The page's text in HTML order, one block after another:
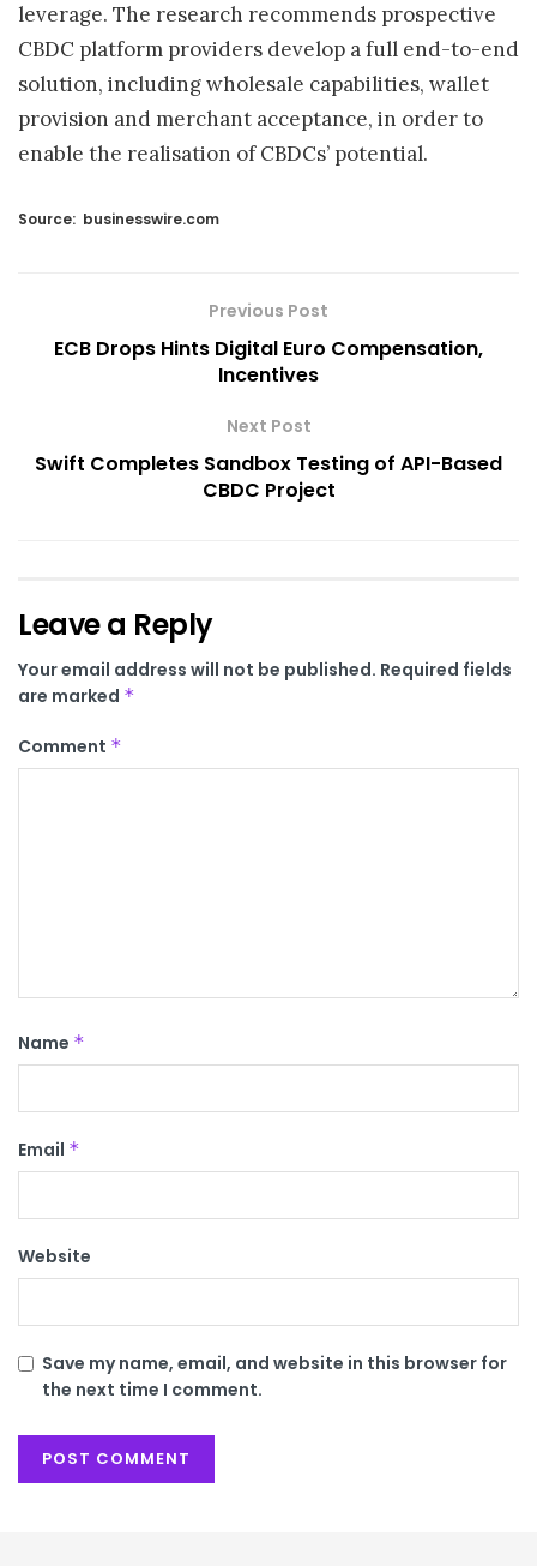
leverage. The research recommends prospective
CBDC platform providers develop a full end-to-end
solution, including wholesale capabilities, wallet
provision and merchant acceptance, in order to
enable the realisation of CBDCs’ potential.
Source: businesswire.com
Previous Post
ECB Drops Hints Digital Euro Compensation,
Incentives
Next Post
Swift Completes Sandbox Testing of API-Based
CBDC Project
Leave a Reply
Your email address will not be published. Required fields
are marked *
Comment *
Name *
Email *
Website
Save my name, email, and website in this browser for
the next time I comment.